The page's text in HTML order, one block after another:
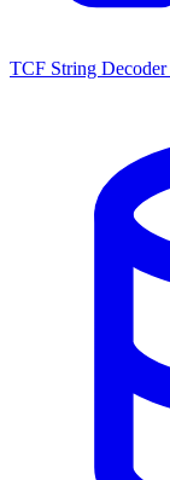
TCF String Decoder